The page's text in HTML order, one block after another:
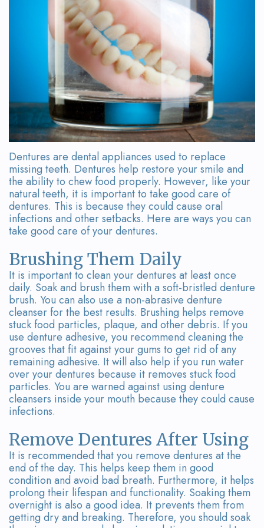
Tour
the
Office
Dental
Technology
Smile
Gallery
On-
Site
Lab
Bridges
Dentures are dental appliances used to replace
missing teeth. Dentures help restore your smile and
the ability to chew food properly. However, like your
natural teeth, it is important to take good care of
dentures. This is because they could cause oral
infections and other setbacks. Here are ways you can
take good care of your dentures.
Brushing Them Daily
It is important to clean your dentures at least once
daily. Soak and brush them with a soft-bristled denture
brush. You can also use a non-abrasive denture
cleanser for the best results. Brushing helps remove
stuck food particles, plaque, and other debris. If you
use denture adhesive, you recommend cleaning the
grooves that fit against your gums to get rid of any
remaining adhesive. It will also help if you run water
over your dentures because it removes stuck food
particles. You are warned against using denture
cleansers inside your mouth because they could cause
infections.
Remove Dentures After Using
It is recommended that you remove dentures at the
end of the day. This helps keep them in good
condition and avoid bad breath. Furthermore, it helps
prolong their lifespan and functionality. Soaking them
overnight is also a good idea. It prevents them from
getting dry and breaking. Therefore, you should soak